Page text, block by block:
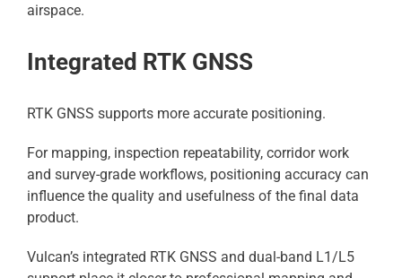
airspace.
Integrated RTK GNSS
RTK GNSS supports more accurate positioning.
For mapping, inspection repeatability, corridor work
and survey-grade workflows, positioning accuracy can
influence the quality and usefulness of the final data
product.
Vulcan’s integrated RTK GNSS and dual-band L1/L5